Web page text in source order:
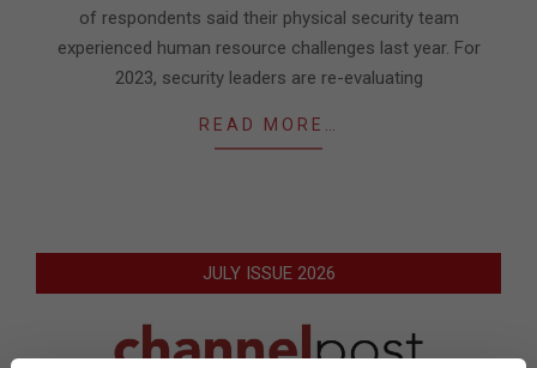
of respondents said their physical security team
experienced human resource challenges last year. For
2023, security leaders are re-evaluating
READ MORE…
JULY ISSUE 2026